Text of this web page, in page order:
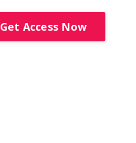
Get Access Now